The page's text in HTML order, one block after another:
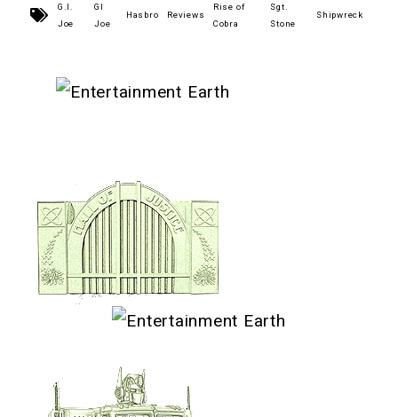
G.I.
Joe
GI
Joe
Hasbro Reviews
Rise of
Cobra
Sgt.
Stone
Shipwreck